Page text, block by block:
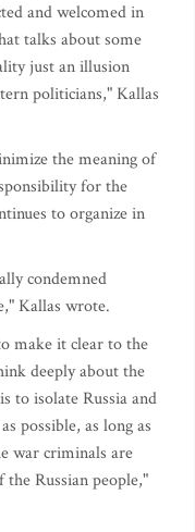
and welcomed in
talks about some
just an illusion
politicians," Kallas
the meaning of
for the
to organize in
condemned
Kallas wrote.
make it clear to the
deeply about the
to isolate Russia and
possible, as long as
war criminals are
the Russian people,"